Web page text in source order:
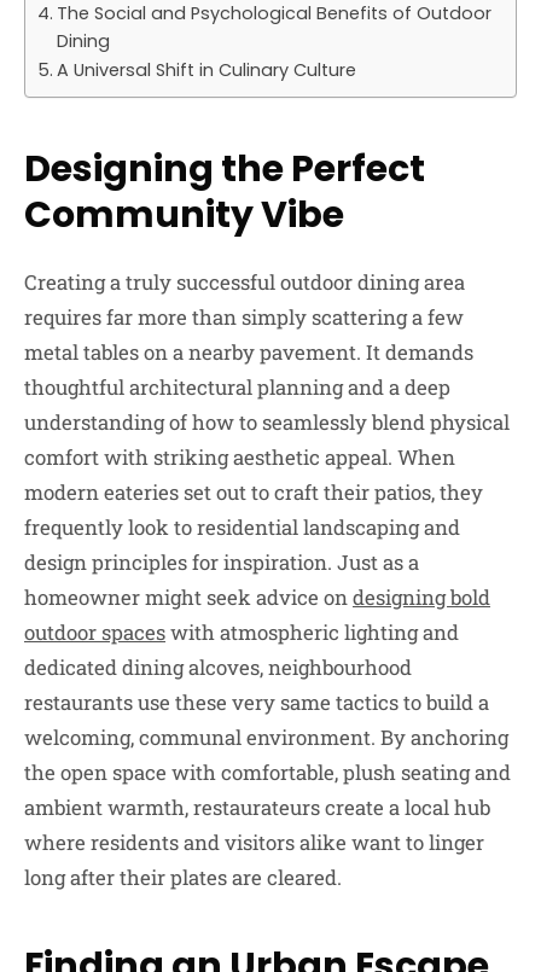
The Social and Psychological Benefits of Outdoor
Dining
A Universal Shift in Culinary Culture
Designing the Perfect
Community Vibe
Creating a truly successful outdoor dining area
requires far more than simply scattering a few
metal tables on a nearby pavement. It demands
thoughtful architectural planning and a deep
understanding of how to seamlessly blend physical
comfort with striking aesthetic appeal. When
modern eateries set out to craft their patios, they
frequently look to residential landscaping and
design principles for inspiration. Just as a
homeowner might seek advice ondesigning bold
outdoor spaceswith atmospheric lighting and
dedicated dining alcoves, neighbourhood
restaurants use these very same tactics to build a
welcoming, communal environment. By anchoring
the open space with comfortable, plush seating and
ambient warmth, restaurateurs create a local hub
where residents and visitors alike want to linger
long after their plates are cleared.